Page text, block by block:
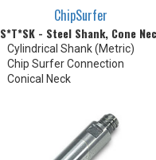
ChipSurfer
S*T*SK - Steel Shank, Cone
Cylindrical Shank (Metric)
Chip Surfer Connection
Conical Neck